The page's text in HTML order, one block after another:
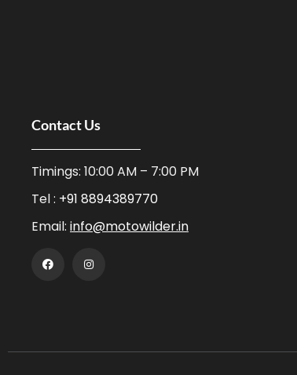
Contact Us
Timings: 10:00 AM – 7:00 PM
Tel : +91 8894389770
Email: info@motowilder.in